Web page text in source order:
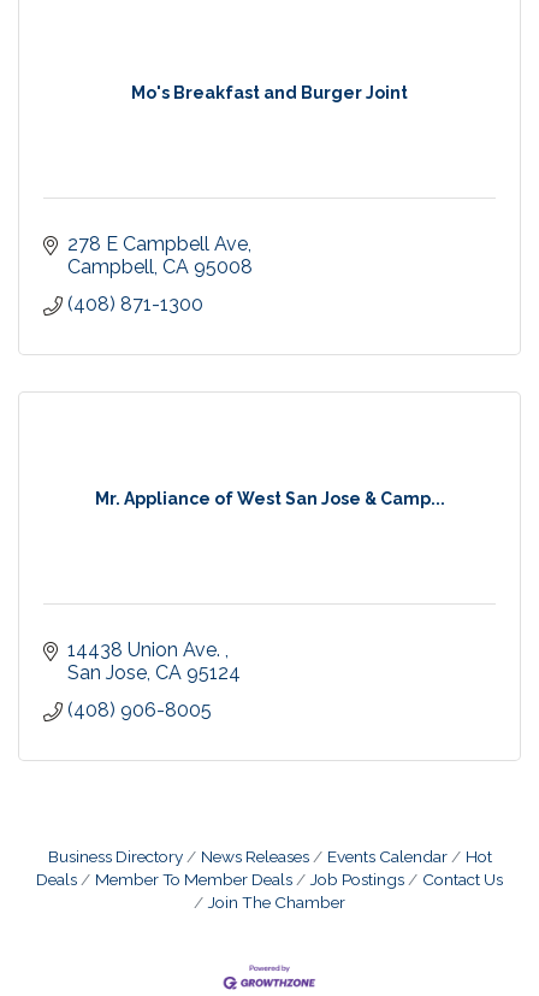
Mo's Breakfast and Burger Joint
278 E Campbell Ave
Campbell CA 95008
(408) 871-1300
Mr. Appliance of West San Jose & Camp...
14438 Union Ave.
San Jose CA 95124
(408) 906-8005
Business Directory News Releases Events Calendar
Hot
Deals
Member To Member Deals Job Postings
Contact Us
Join The Chamber